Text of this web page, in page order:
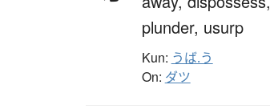
plunder, usurp
Kun: うば.う
On: ダツ